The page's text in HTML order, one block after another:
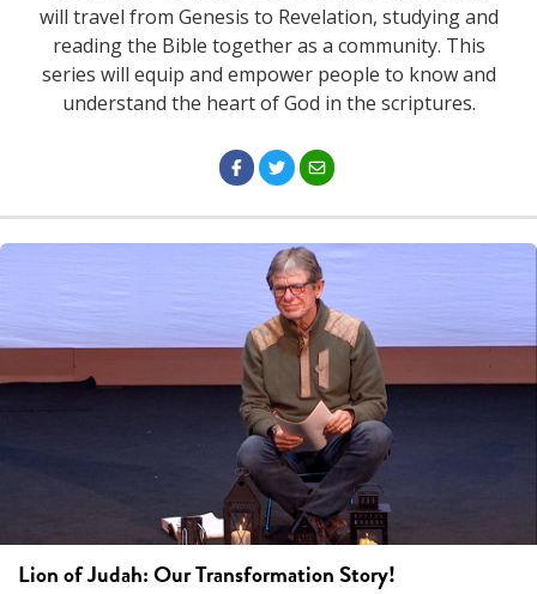
will travel from Genesis to Revelation, studying and
reading the Bible together as a community. This
series will equip and empower people to know and
understand the heart of God in the scriptures.
Lion of Judah: Our Transformation Story!